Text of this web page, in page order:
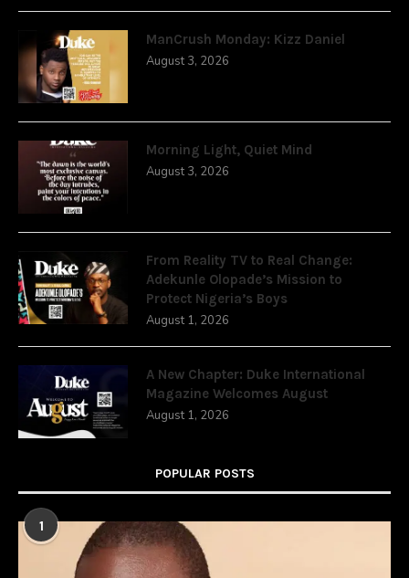
ManCrush Monday: Kizz Daniel
August 3, 2026
Morning Light, Quiet Mind
August 3, 2026
From Reality TV to Real Change:
Adekunle Olopade’s Mission to
Protect Nigeria’s Boys
August 1, 2026
A New Chapter: Duke International
Magazine Welcomes August
August 1, 2026
POPULAR POSTS
1